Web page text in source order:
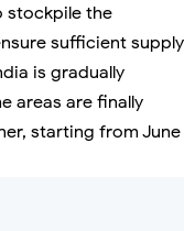
stockpile the
sufficient supply
is gradually
areas are finally
starting from June